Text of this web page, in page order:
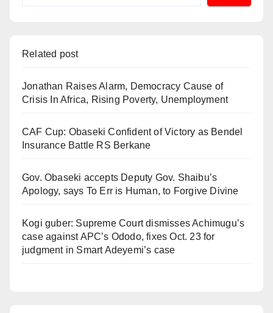
Related post
Jonathan Raises Alarm, Democracy Cause of
Crisis In Africa, Rising Poverty, Unemployment
CAF Cup: Obaseki Confident of Victory as Bendel
Insurance Battle RS Berkane
Gov. Obaseki accepts Deputy Gov. Shaibu’s
Apology, says To Err is Human, to Forgive Divine
Kogi guber: Supreme Court dismisses Achimugu’s
case against APC’s Ododo, fixes Oct. 23 for
judgment in Smart Adeyemi’s case